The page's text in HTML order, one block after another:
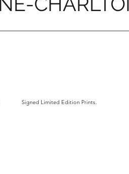
Signed Limited Edition Prints.